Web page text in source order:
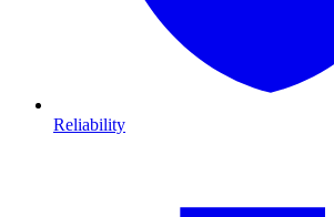
Reliability